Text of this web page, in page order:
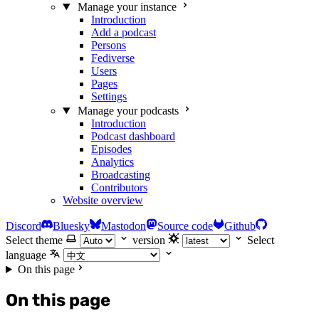
Manage your instance
Introduction
Add a podcast
Persons
Fediverse
Users
Pages
Settings
Manage your podcasts
Introduction
Podcast dashboard
Episodes
Analytics
Broadcasting
Contributors
Website overview
Discord Bluesky Mastodon Source code
Github
Select theme
version
Select
language
On this page
On this page